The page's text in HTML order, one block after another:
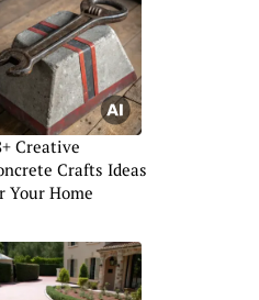
Creative
Crafts Ideas
Your Home